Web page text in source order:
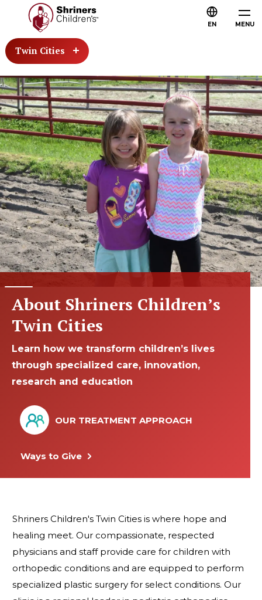
MENU
EN
Twin Cities
About Shriners Children’s
Twin Cities
Learn how we transform children’s lives
through specialized care, innovation,
research and education
OUR TREATMENT APPROACH
Ways to Give
Shriners Children's Twin Cities is where hope and
healing meet. Our compassionate, respected
physicians and staff provide care for children with
orthopedic conditions and are equipped to perform
specialized plastic surgery for select conditions. Our